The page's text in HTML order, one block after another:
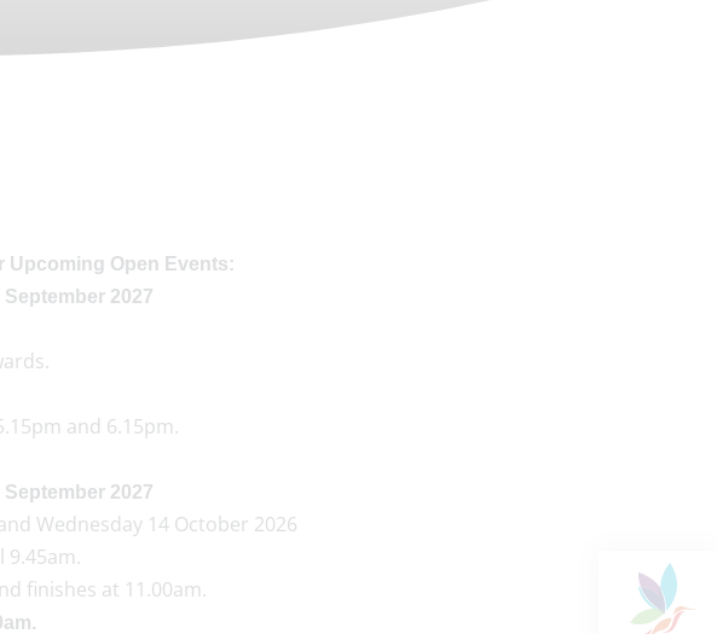
Upcoming Open Events:
2027
and 6.15pm.
2027
Wednesday 14 October 2026
finishes at 11.00am.